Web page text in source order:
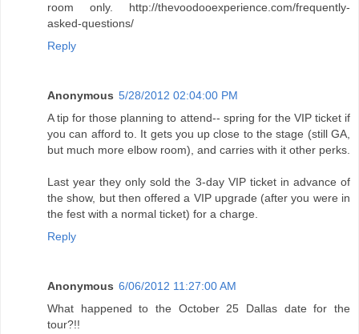
room only. http://thevoodooexperience.com/frequently-
asked-questions/
Reply
Anonymous 5/28/2012 02:04:00 PM
A tip for those planning to attend-- spring for the VIP ticket if
you can afford to. It gets you up close to the stage (still GA,
but much more elbow room), and carries with it other perks.
Last year they only sold the 3-day VIP ticket in advance of
the show, but then offered a VIP upgrade (after you were in
the fest with a normal ticket) for a charge.
Reply
Anonymous 6/06/2012 11:27:00 AM
What happened to the October 25 Dallas date for the
tour?!!